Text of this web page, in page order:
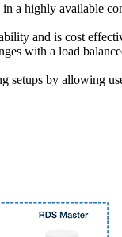
a highly available
and is cost
with a load
setups by allowing